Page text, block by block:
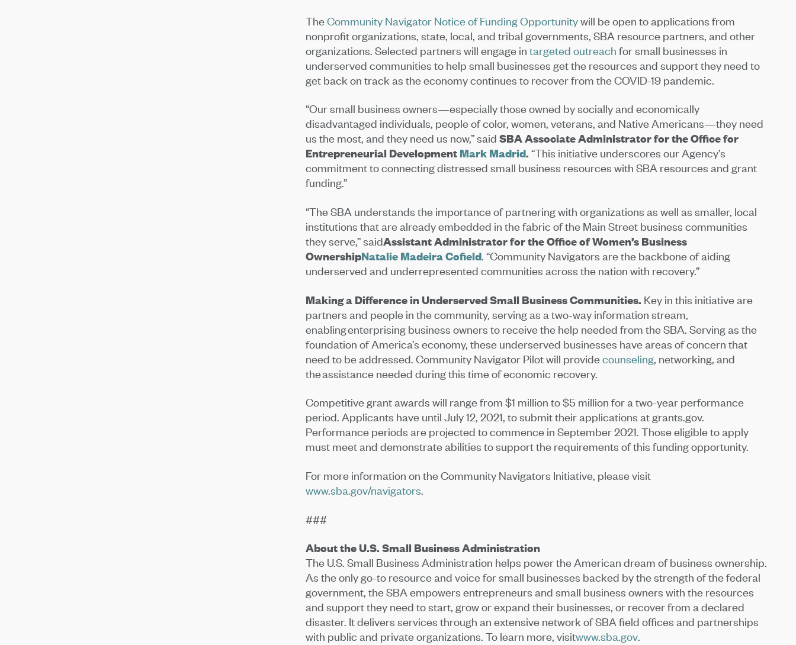
TheCommunity Navigator Notice of Funding Opportunitywill be open to applications from
nonprofit organizations, state, local, and tribal governments, SBA resource partners, and other
organizations. Selected partners will engage intargeted outreach for small businesses in
underserved communities to help small businesses get the resources and support they need to
get back on track as the economy continues to recover from the COVID-19 pandemic.
“Our small business owners—especially those owned by socially and economically
disadvantaged individuals, people of color, women, veterans, and Native Americans—they need
us the most, and they need us now,” saidSBA Associate Administrator for the Office for
Entrepreneurial Development Mark Madrid. “This initiative underscores our Agency’s
commitment to connecting distressed small business resources with SBA resources and grant
funding.”
“The SBA understands the importance of partnering with organizations as well as smaller, local
institutions that are already embedded in the fabric of the Main Street business communities
they serve,” saidAssistant Administrator for the Office of Women’s Business
OwnershipNatalie Madeira Cofield. “Community Navigators are the backbone of aiding
underserved and underrepresented communities across the nation with recovery.”
Making a Difference in Underserved Small Business Communities. Key in this initiative are
partners and people in the community, serving as a two-way information stream,
enabling enterprising business owners to receive the help needed from the SBA. Serving as the
foundation of America’s economy, these underserved businesses have areas of concern that
need to be addressed. Community Navigator Pilot will providecounseling, networking, and
the assistance needed during this time of economic recovery.
Competitive grant awards will range from $1 million to $5 million for a two-year performance
period. Applicants have until July 12, 2021, to submit their applications at grants.gov.
Performance periods are projected to commence in September 2021. Those eligible to apply
must meet and demonstrate abilities to support the requirements of this funding opportunity.
For more information on the Community Navigators Initiative, please visit
www.sba.gov/navigators.
###
About the U.S. Small Business Administration
The U.S. Small Business Administration helps power the American dream of business ownership.
As the only go-to resource and voice for small businesses backed by the strength of the federal
government, the SBA empowers entrepreneurs and small business owners with the resources
and support they need to start, grow or expand their businesses, or recover from a declared
disaster. It delivers services through an extensive network of SBA field offices and partnerships
with public and private organizations. To learn more, visitwww.sba.gov.